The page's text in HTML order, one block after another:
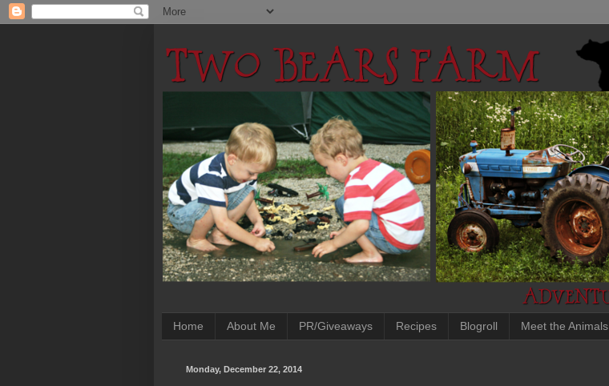
Home About Me PR/Giveaways Recipes Blogroll Meet the Animals
Monday, December 22, 2014